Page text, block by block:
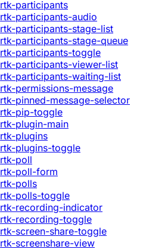
rtk-participants
rtk-participants-audio
rtk-participants-stage-list
rtk-participants-stage-queue
rtk-participants-toggle
rtk-participants-viewer-list
rtk-participants-waiting-list
rtk-permissions-message
rtk-pinned-message-selector
rtk-pip-toggle
rtk-plugin-main
rtk-plugins
rtk-plugins-toggle
rtk-poll
rtk-poll-form
rtk-polls
rtk-polls-toggle
rtk-recording-indicator
rtk-recording-toggle
rtk-screen-share-toggle
rtk-screenshare-view